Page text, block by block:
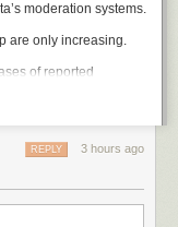
moderation systems.
are only increasing.
of reported
a steep rise in
Repro’s database
3 hours ago
REPLY